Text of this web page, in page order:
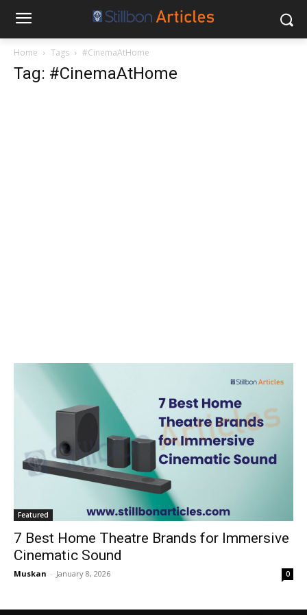
Home Tags #CinemaAtHome
Tag: #CinemaAtHome
Featured
7 Best Home Theatre Brands for Immersive
Cinematic Sound
Muskan - January 8, 2026 0